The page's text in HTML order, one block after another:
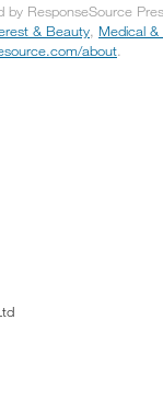
by ResponseSource
& Beauty, Medical
about.